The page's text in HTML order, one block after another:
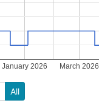
January 2026 March 2026
All